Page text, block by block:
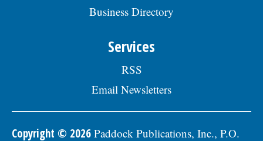
Business Directory
Services
RSS
Email Newsletters
Copyright © 2026 Paddock Publications, Inc., P.O.